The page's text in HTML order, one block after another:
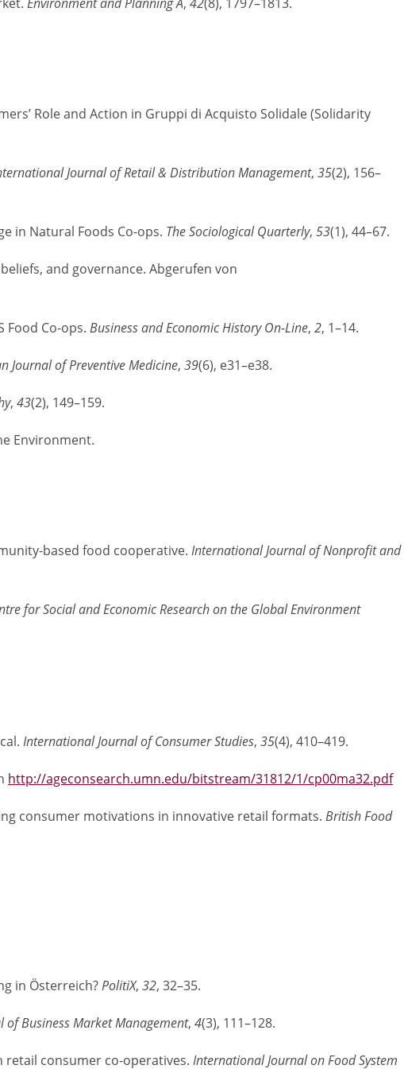
Role and Action in Gruppi di Acquisto Solidale (Solidarity
Journal of Retail & Distribution Management, 35(2), 156–
in Natural Foods Co-ops. The Sociological Quarterly, 53(1), 44–67.
and governance. Abgerufen von
Food Co-ops. Business and Economic History On-Line, 2, 1–14.
Journal of Preventive Medicine, 39(6), e31–e38.
, 43(2), 149–159.
Environment.
based food cooperative. International Journal of Nonprofit and
for Social and Economic Research on the Global Environment
International Journal of Consumer Studies, 35(4), 410–419.
http://ageconsearch.umn.edu/bitstream/31812/1/cp00ma32.pdf
consumer motivations in innovative retail formats. British Food
in Österreich?PolitiX, 32, 32–35.
of Business Market Management, 4(3), 111–128.
retail consumer co-operatives. International Journal on Food System